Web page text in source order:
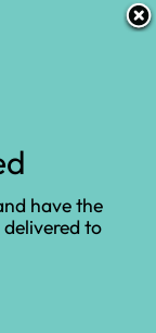
and translation
have the
to